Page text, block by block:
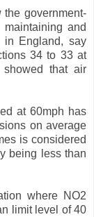
the government-
and
in England, say
34 to 33 at
showed that air
at 60mph has
on average
is considered
being less than
where NO2
limit level of 40